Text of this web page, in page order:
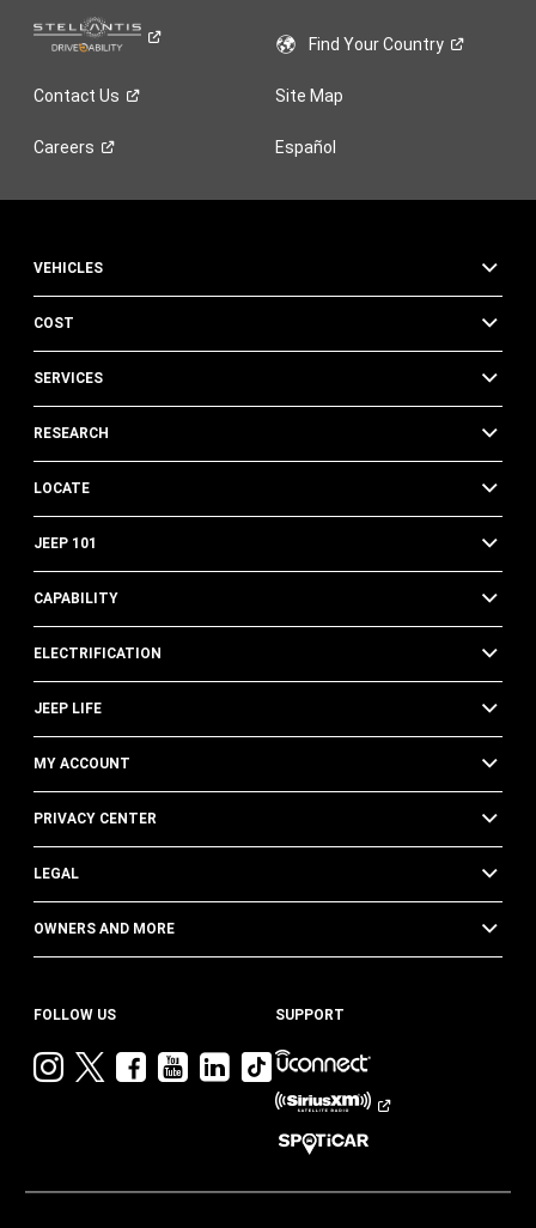
Find YourCountry
Contact Us Site Map
Careers Español
VEHICLES
COST
SERVICES
RESEARCH
LOCATE
JEEP 101
CAPABILITY
ELECTRIFICATION
JEEP LIFE
MY ACCOUNT
PRIVACY CENTER
LEGAL
OWNERS AND MORE
FOLLOW US
VisitVisitVisitVisit
YouTube
Visit
Jeep
LinkedIn
Visit
Jeep
on
TikTok
SUPPORT